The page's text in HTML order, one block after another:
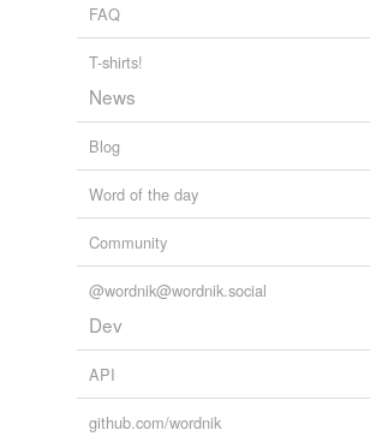
FAQ
T-shirts!
News
Blog
Word of the day
Community
@wordnik@wordnik.social
Dev
API
github.com/wordnik